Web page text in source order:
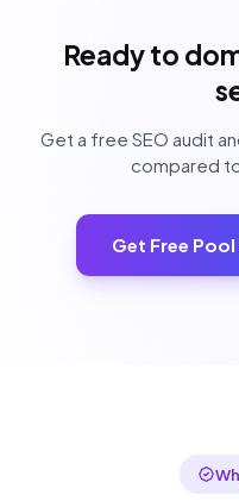
Ready to
Get a free SEO audit
compared
Get Free